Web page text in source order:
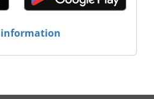
information